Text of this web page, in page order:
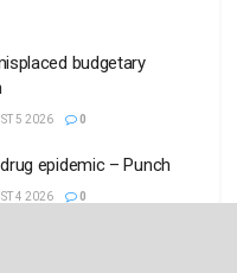
budgetary
5 2026 0
epidemic – Punch
4 2026 0